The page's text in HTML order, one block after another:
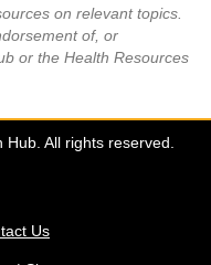
on relevant topics.
of, or
or the Health Resources
All rights reserved.
Us